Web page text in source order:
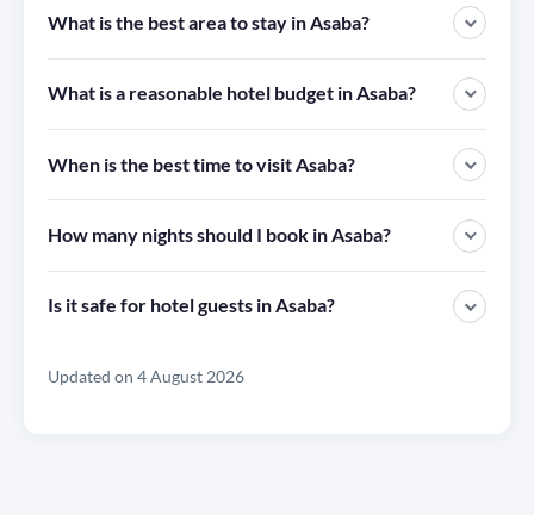
What is the best area to stay in Asaba?
What is a reasonable hotel budget in Asaba?
When is the best time to visit Asaba?
How many nights should I book in Asaba?
Is it safe for hotel guests in Asaba?
Updated on 4 August 2026